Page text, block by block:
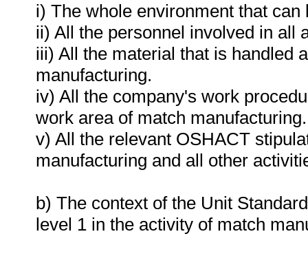
i) The whole environment that
ii) All the personnel involved in all
iii) All the material that is handled
manufacturing.
iv) All the company's work
work area of match manufacturing.
v) All the relevant OSHACT
manufacturing and all other
b) The context of the Unit
level 1 in the activity of match